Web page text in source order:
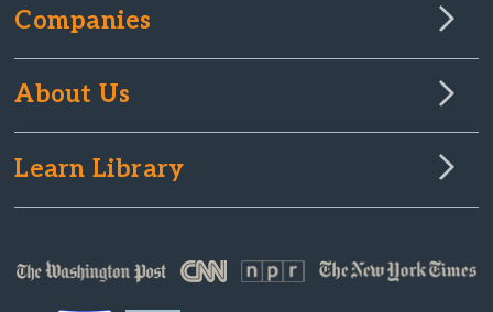
Companies
About Us
Learn Library